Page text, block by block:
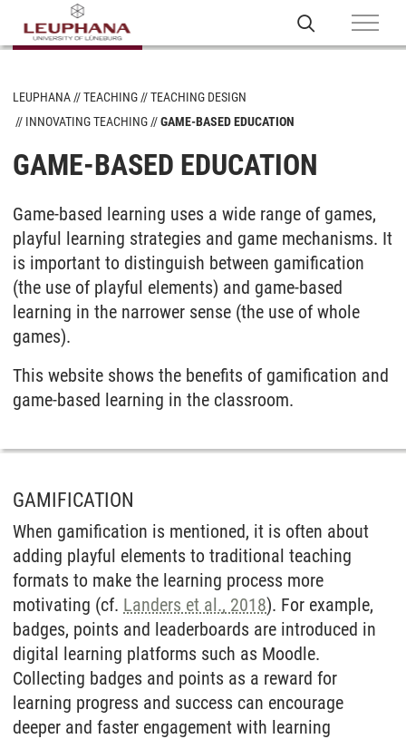
LEUPHANA TEACHING
TEACHING DESIGN
INNOVATING TEACHING
GAME-BASED EDUCATION
GAME-BASED EDUCATION
Game-based learning uses a wide range of games,
playful learning strategies and game mechanisms. It
is important to distinguish between gamification
(the use of playful elements) and game-based
learning in the narrower sense (the use of whole
games).
This website shows the benefits of gamification and
game-based learning in the classroom.
GAMIFICATION
When gamification is mentioned, it is often about
adding playful elements to traditional teaching
formats to make the learning process more
motivating (cf. Landers et al., 2018). For example,
badges, points and leaderboards are introduced in
digital learning platforms such as Moodle.
Collecting badges and points as a reward for
learning progress and success can encourage
deeper and faster engagement with learning